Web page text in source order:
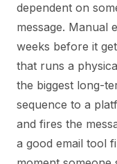
dependent on
message. Manual
weeks before it
that runs a
the biggest long-
sequence to a
and fires the
a good email tool